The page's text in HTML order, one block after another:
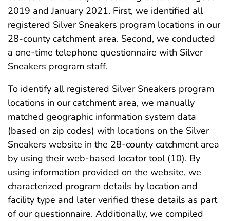
2019 and January 2021. First, we identified all
registered Silver Sneakers program locations in our
28-county catchment area. Second, we conducted
a one-time telephone questionnaire with Silver
Sneakers program staff.
To identify all registered Silver Sneakers program
locations in our catchment area, we manually
matched geographic information system data
(based on zip codes) with locations on the Silver
Sneakers website in the 28-county catchment area
by using their web-based locator tool (10). By
using information provided on the website, we
characterized program details by location and
facility type and later verified these details as part
of our questionnaire. Additionally, we compiled